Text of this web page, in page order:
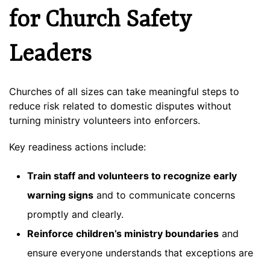
for Church Safety
Leaders
Churches of all sizes can take meaningful steps to
reduce risk related to domestic disputes without
turning ministry volunteers into enforcers.
Key readiness actions include:
Train staff and volunteers to recognize early
warning signs and to communicate concerns
promptly and clearly.
Reinforce children’s ministry boundaries and
ensure everyone understands that exceptions are